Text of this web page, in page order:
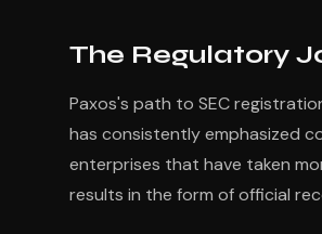
The Regulatory
Paxos's path to SEC
has consistently emphasized
enterprises that have taken
results in the form of official